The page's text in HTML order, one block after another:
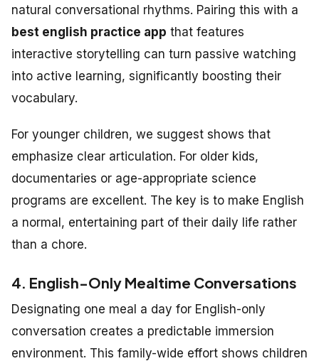
natural conversational rhythms. Pairing this with a
best english practice app that features
interactive storytelling can turn passive watching
into active learning, significantly boosting their
vocabulary.
For younger children, we suggest shows that
emphasize clear articulation. For older kids,
documentaries or age-appropriate science
programs are excellent. The key is to make English
a normal, entertaining part of their daily life rather
than a chore.
4. English-Only Mealtime Conversations
Designating one meal a day for English-only
conversation creates a predictable immersion
environment. This family-wide effort shows children